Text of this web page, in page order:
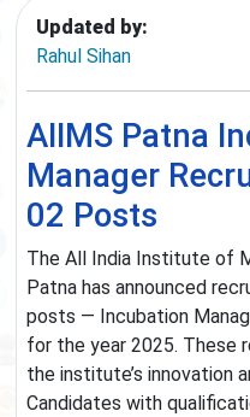
Updated by:
Rahul Sihan
AIIMS Patna
Manager
02 Posts
The All India Institute of
Patna has announced
posts — Incubation
for the year 2025. These
the institute’s innovation
Candidates with